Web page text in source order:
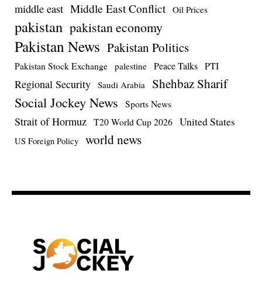
middle east Middle East Conflict Oil Prices
pakistan pakistan economy
Pakistan News Pakistan Politics
Pakistan Stock Exchange palestine Peace Talks PTI
Regional Security Saudi Arabia Shehbaz Sharif
Social Jockey News Sports News
Strait of Hormuz T20 World Cup 2026 United States
US Foreign Policy world news